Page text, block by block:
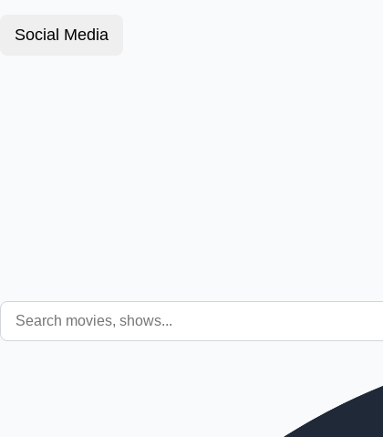
Social Media